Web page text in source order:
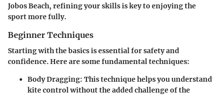
Jobos Beach, refining your skills is key to enjoying the
sport more fully.
Beginner Techniques
Starting with the basics is essential for safety and
confidence. Here are some fundamental techniques:
Body Dragging: This technique helps you understand
kite control without the added challenge of the